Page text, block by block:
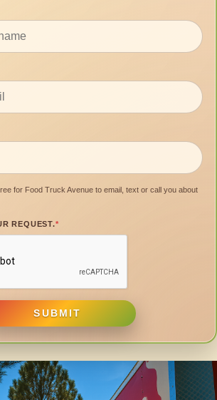
for Food Truck Avenue to email, text or call you about
REQUEST.*
SUBMIT